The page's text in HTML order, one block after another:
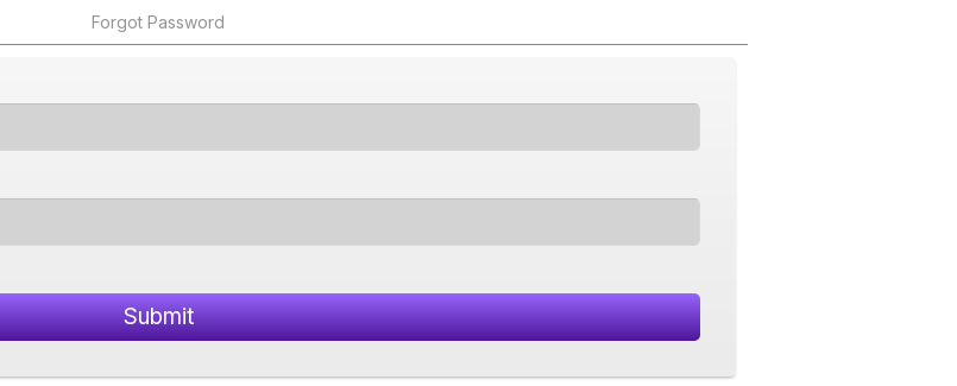
Forgot Password
Submit